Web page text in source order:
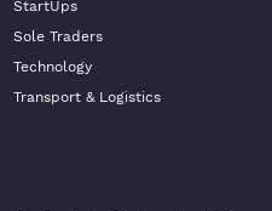
StartUps
Sole Traders
Technology
Transport & Logistics